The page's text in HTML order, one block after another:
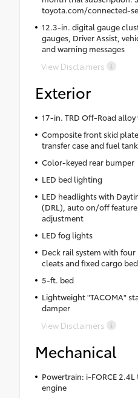
toyota.com/connected-
12.3-in. digital gauge
gauges, Driver Assist,
and warning messages
View Disclaimers
Exterior
17-in. TRD Off-Road alloy
Composite front skid
transfer case and fuel
Color-keyed rear bumper
LED bed lighting
LED headlights with
(DRL), auto on/off
adjustment
LED fog lights
Deck rail system with
cleats and fixed cargo
5-ft. bed
Lightweight "TACOMA"
damper
View Disclaimers
Mechanical
Powertrain: i-FORCE
engine